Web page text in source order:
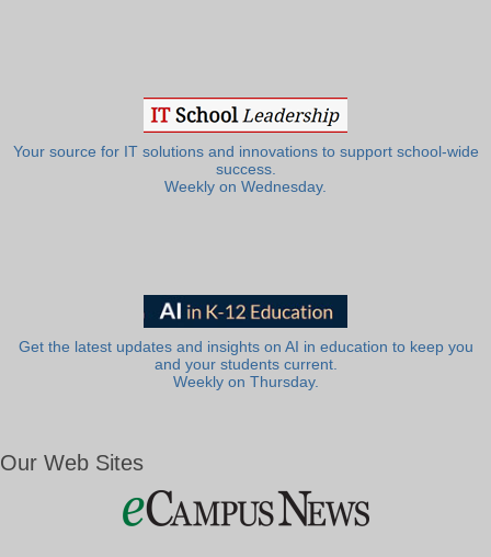
Your source for IT solutions and innovations to support school-wide
success.
Weekly on Wednesday.
Get the latest updates and insights on AI in education to keep you
and your students current.
Weekly on Thursday.
Our Web Sites